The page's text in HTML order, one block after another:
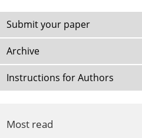
Submit your paper
Archive
Instructions for Authors
Most read